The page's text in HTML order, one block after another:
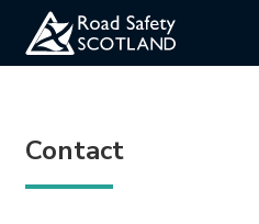
Skip
main
Contact